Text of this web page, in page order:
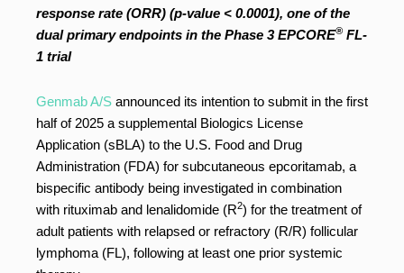
response rate (ORR) (p-value < 0.0001), one of the
dual primary endpoints in the Phase 3 EPCORE® FL-
1 trial
Genmab A/S announced its intention to submit in the first
half of 2025 a supplemental Biologics License
Application (sBLA) to the U.S. Food and Drug
Administration (FDA) for subcutaneous epcoritamab, a
bispecific antibody being investigated in combination
with rituximab and lenalidomide (R2) for the treatment of
adult patients with relapsed or refractory (R/R) follicular
lymphoma (FL), following at least one prior systemic